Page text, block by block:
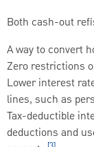
Both cash-out
A way to convert
Zero restrictions
Lower interest
lines, such as
Tax-deductible
deductions and